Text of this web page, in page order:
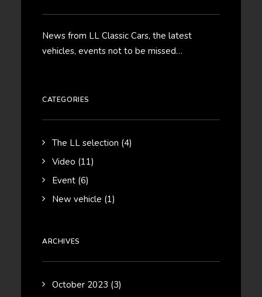
News from LL Classic Cars, the latest
vehicles, events not to be missed…
CATEGORIES
The LL selection (4)
Video (11)
Event (6)
New vehicle (1)
ARCHIVES
October 2023 (3)